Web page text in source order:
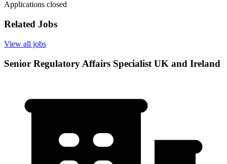
Applications closed
Related Jobs
View all jobs
Senior Regulatory Affairs Specialist UK and Ireland